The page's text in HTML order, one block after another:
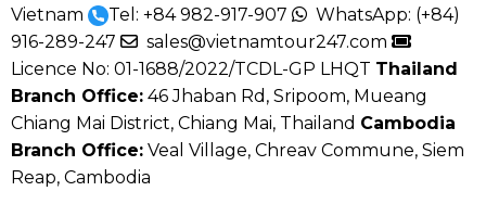
Vietnam
Tel: +84 982-917-907 WhatsApp: (+84)
916-289-247
sales@vietnamtour247.com
Licence No: 01-1688/2022/TCDL-GP LHQT Thailand
Branch Office:46 Jhaban Rd, Sripoom, Mueang
Chiang Mai District, Chiang Mai, Thailand Cambodia
Branch Office:Veal Village, Chreav Commune, Siem
Reap, Cambodia